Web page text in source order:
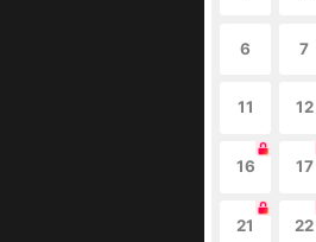
6 7
11 12
16 17
21 22